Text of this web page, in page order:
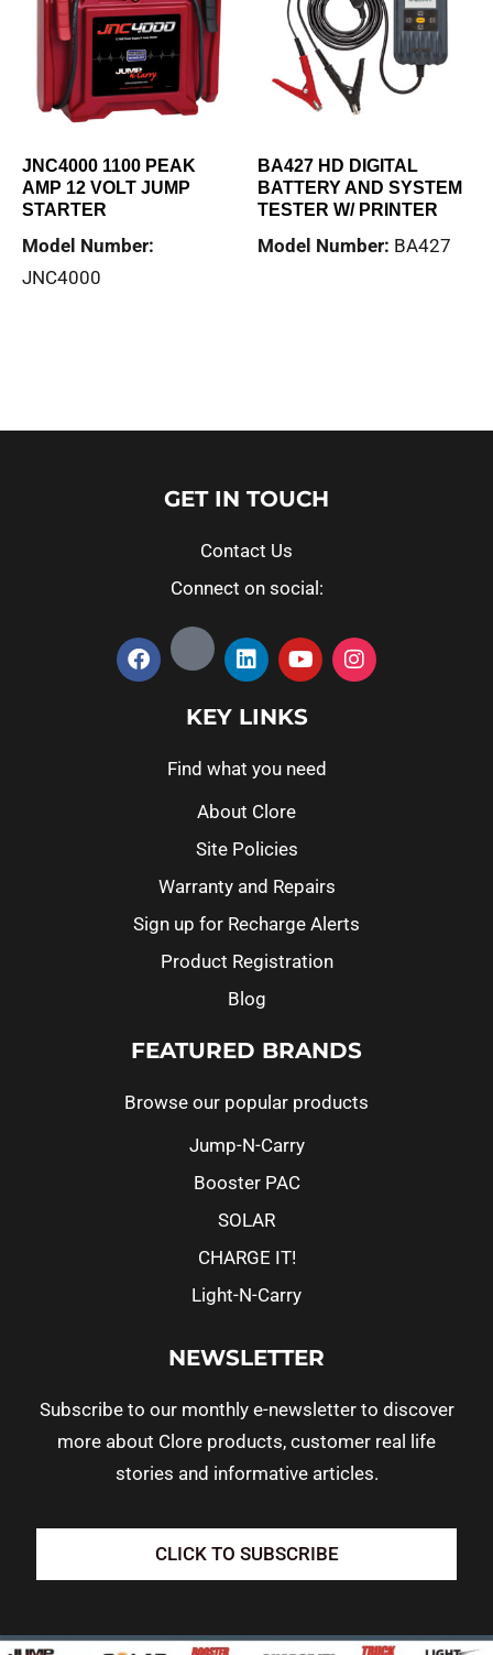
JNC4000 1100 PEAK
AMP 12 VOLT JUMP
STARTER
Model Number:
JNC4000
BA427 HD DIGITAL
BATTERY AND SYSTEM
TESTER W/ PRINTER
Model Number: BA427
GET IN TOUCH
Contact Us
Connect on social:
KEY LINKS
Find what you need
About Clore
Site Policies
Warranty and Repairs
Sign up for Recharge Alerts
Product Registration
Blog
FEATURED BRANDS
Browse our popular products
Jump-N-Carry
Booster PAC
SOLAR
CHARGE IT!
Light-N-Carry
NEWSLETTER
Subscribe to our monthly e-newsletter to discover
more about Clore products, customer real life
stories and informative articles.
CLICK TO SUBSCRIBE